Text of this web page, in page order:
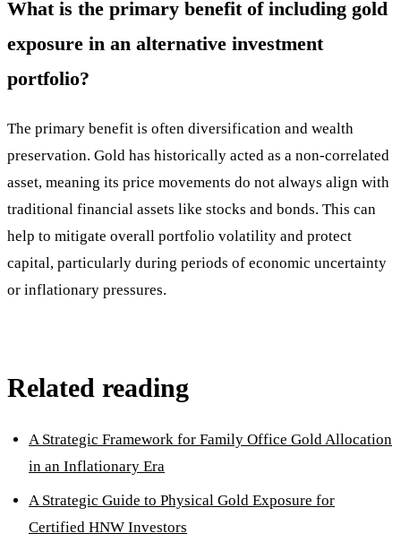
What is the primary benefit of including gold
exposure in an alternative investment
portfolio?
The primary benefit is often diversification and wealth
preservation. Gold has historically acted as a non-correlated
asset, meaning its price movements do not always align with
traditional financial assets like stocks and bonds. This can
help to mitigate overall portfolio volatility and protect
capital, particularly during periods of economic uncertainty
or inflationary pressures.
Related reading
A Strategic Framework for Family Office Gold Allocation
in an Inflationary Era
A Strategic Guide to Physical Gold Exposure for
Certified HNW Investors